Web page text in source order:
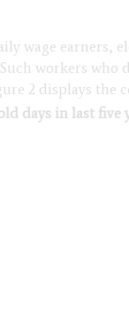
wage
workers
2 displays the
days in last five